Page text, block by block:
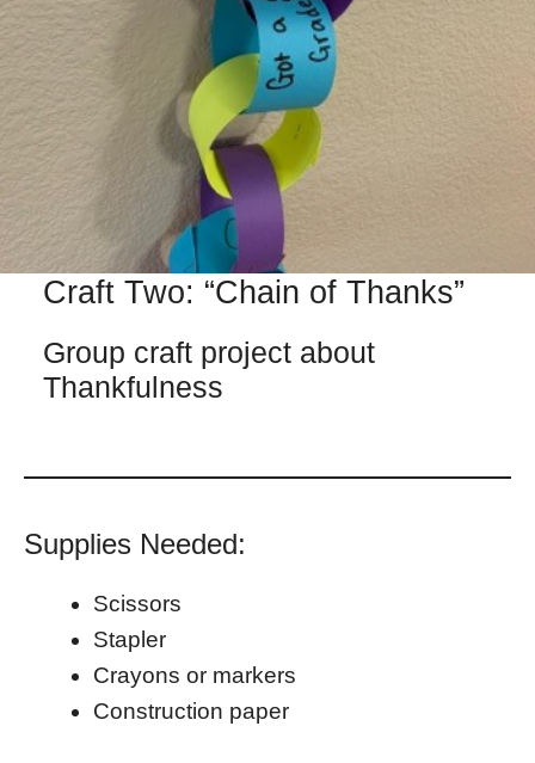
Craft Two: “Chain of Thanks”
Group craft project about
Thankfulness
Supplies Needed:
Scissors
Stapler
Crayons or markers
Construction paper